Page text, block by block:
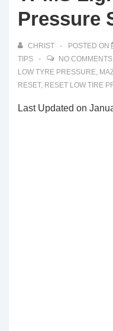
Pressure
CHRIST POSTED ON
TIPS
NO COMMENTS
LOW TYRE PRESSURE,
RESET, RESET LOW TIRE
Last Updated on